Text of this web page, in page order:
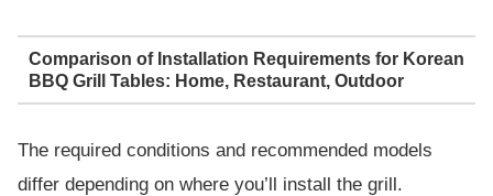
Comparison of Installation Requirements for Korean
BBQ Grill Tables: Home, Restaurant, Outdoor
The required conditions and recommended models
differ depending on where you’ll install the grill.